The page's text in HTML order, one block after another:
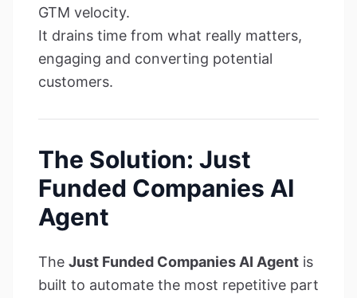
GTM velocity.
It drains time from what really matters,
engaging and converting potential
customers.
The Solution: Just
Funded Companies AI
Agent
The Just Funded Companies AI Agent is
built to automate the most repetitive part